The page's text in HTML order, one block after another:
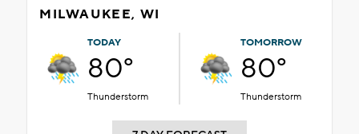
MILWAUKEE, WI
TODAY
80°
Thunderstorm
TOMORROW
80°
Thunderstorm